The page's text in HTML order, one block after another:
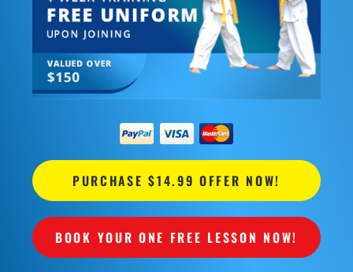
PURCHASE $14.99 OFFER NOW!
BOOK YOUR ONE FREE LESSON NOW!